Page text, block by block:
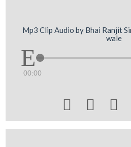
Mp3 Clip Audio by Bhai Ranjit
wale
00:00
  